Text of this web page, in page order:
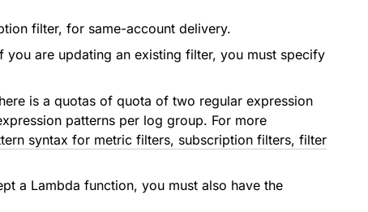
filter, for same-account delivery.
are updating an existing filter, you must specify
is a quotas of quota of two regular expression
patterns per log group. For more
syntax for metric filters, subscription filters, filter
a Lambda function, you must also have the